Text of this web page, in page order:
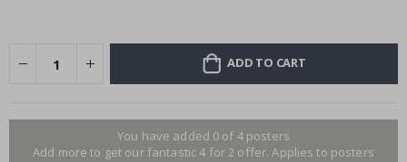
ADD TO CART
You have added 0 of 4 posters
Add more to get our fantastic 4 for 2 offer. Applies to posters